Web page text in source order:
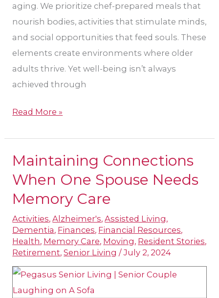
aging. We prioritize chef-prepared meals that
nourish bodies, activities that stimulate minds,
and social opportunities that feed souls. These
elements create environments where older
adults thrive. Yet well-being isn’t always
achieved through
Read More »
Maintaining Connections
When One Spouse Needs
Memory Care
Activities,Alzheimer's,Assisted Living,
Dementia, Finances, Financial Resources,
Health, Memory Care, Moving, Resident Stories,
Retirement,Senior Living /July 2, 2024
Maintaining
Connections
One
Spouse
Needs
Memory
Care